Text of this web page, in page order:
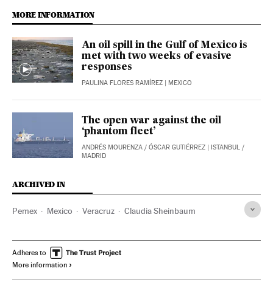
MORE INFORMATION
An oil spill in the Gulf of Mexico is
met with two weeks of evasive
responses
PAULINA FLORES RAMÍREZ | MEXICO
The open war against the oil
‘phantom fleet’
ANDRÉS MOURENZA / ÓSCAR GUTIÉRREZ | ISTANBUL /
MADRID
ARCHIVED IN
Pemex Mexico Veracruz Claudia Sheinbaum
Adheres to
More information